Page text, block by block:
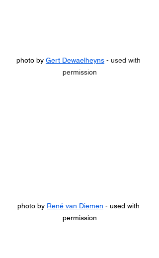
photo by Gert Dewaelheyns - used with
permission
photo by René van Diemen - used with
permission